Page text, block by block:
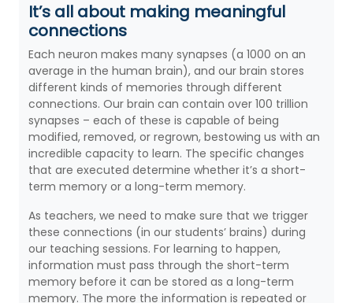
It’s all about making meaningful
connections
Each neuron makes many synapses (a 1000 on an
average in the human brain), and our brain stores
different kinds of memories through different
connections. Our brain can contain over 100 trillion
synapses – each of these is capable of being
modified, removed, or regrown, bestowing us with an
incredible capacity to learn. The specific changes
that are executed determine whether it’s a short-
term memory or a long-term memory.
As teachers, we need to make sure that we trigger
these connections (in our students’ brains) during
our teaching sessions. For learning to happen,
information must pass through the short-term
memory before it can be stored as a long-term
memory. The more the information is repeated or